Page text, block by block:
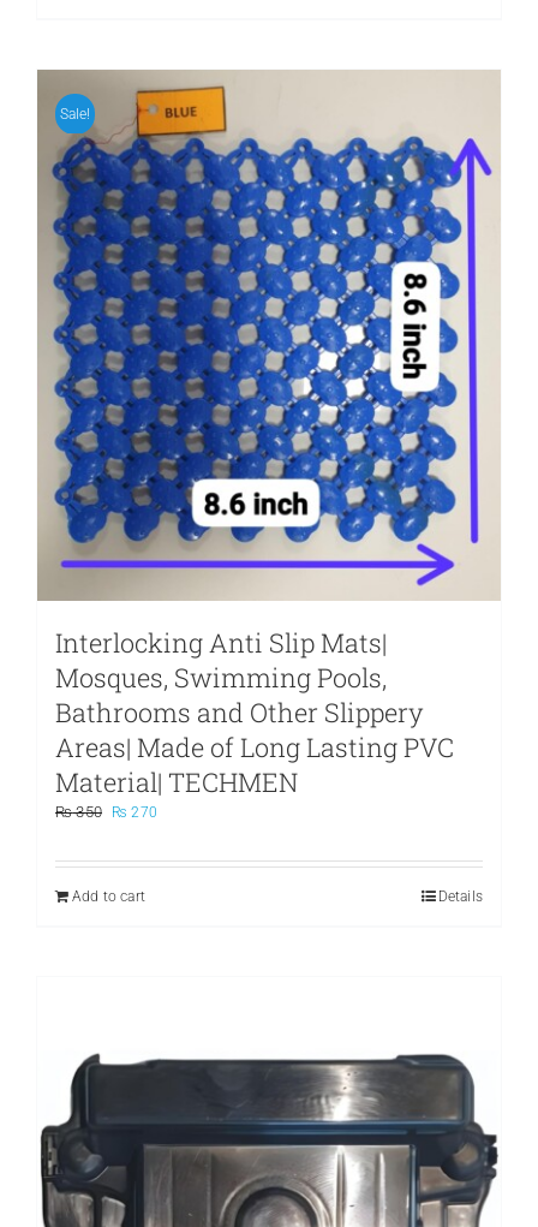
Sale!
Interlocking Anti Slip Mats|
Mosques, Swimming Pools,
Bathrooms and Other Slippery
Areas| Made of Long Lasting PVC
Material| TECHMEN
₨350
Original
was:
₨ 270
is:
Add to cart
Details